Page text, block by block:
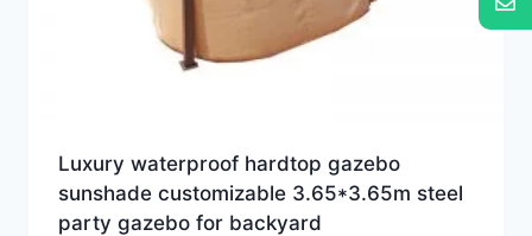
Luxury waterproof hardtop gazebo
sunshade customizable 3.65*3.65m steel
party gazebo for backyard